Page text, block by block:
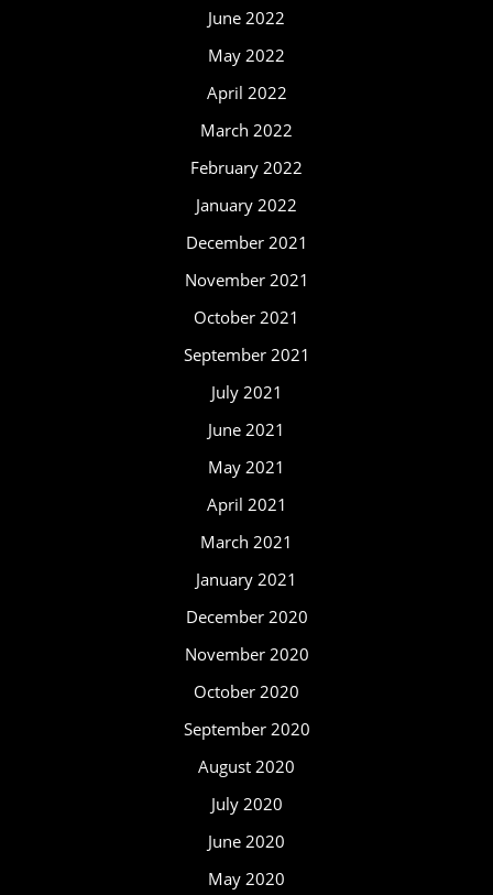
June 2022
May 2022
April 2022
March 2022
February 2022
January 2022
December 2021
November 2021
October 2021
September 2021
July 2021
June 2021
May 2021
April 2021
March 2021
January 2021
December 2020
November 2020
October 2020
September 2020
August 2020
July 2020
June 2020
May 2020